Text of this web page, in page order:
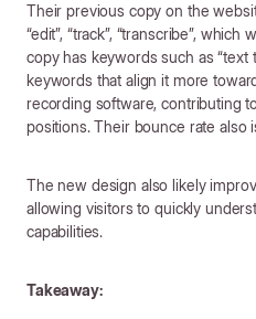
Their previous copy on the
“edit”, “track”, “transcribe”,
copy has keywords such as “text
keywords that align it more
recording software, contributing
positions. Their bounce rate also
The new design also likely
allowing visitors to quickly
capabilities.
Takeaway: